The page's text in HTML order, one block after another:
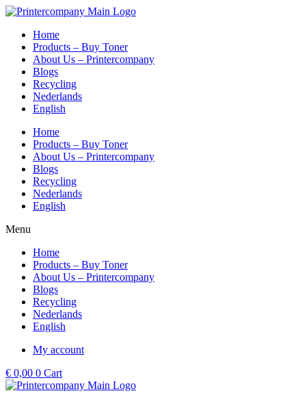
Skip
contentHome
Products – Buy Toner
About Us – Printercompany
Blogs
Recycling
Nederlands
English
Home
Products – Buy Toner
About Us – Printercompany
Blogs
Recycling
Nederlands
English
Menu
Home
Products – Buy Toner
About Us – Printercompany
Blogs
Recycling
Nederlands
English
My account
€ 0,00 0 Cart